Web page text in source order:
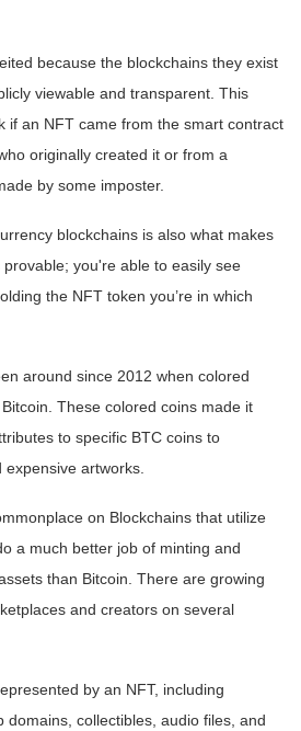
because the blockchains they exist
viewable and transparent. This
if an NFT came from the smart contract
originally created it or from a
by some imposter.
blockchains is also what makes
you're able to easily see
the NFT token you’re in which
around since 2012 when colored
These colored coins made it
to specific BTC coins to
artworks.
on Blockchains that utilize
a much better job of minting and
than Bitcoin. There are growing
and creators on several
by an NFT, including
domains, collectibles, audio files, and